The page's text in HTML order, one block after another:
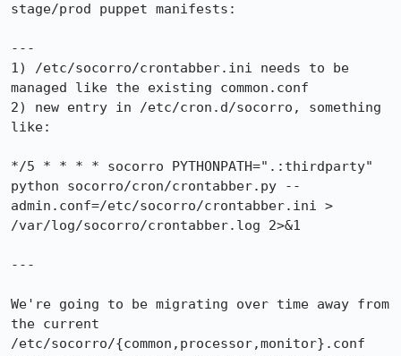
stage/prod puppet manifests:
---
1) /etc/socorro/crontabber.ini needs to be
managed like the existing common.conf
2) new entry in /etc/cron.d/socorro, something
like:
*/5 * * * * socorro PYTHONPATH=".:thirdparty"
python socorro/cron/crontabber.py --
admin.conf=/etc/socorro/crontabber.ini >
/var/log/socorro/crontabber.log 2>&1
---
We're going to be migrating over time away from
the current
/etc/socorro/{common,processor,monitor}.conf